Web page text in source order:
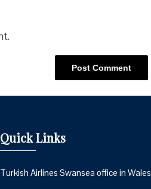
Quick Links
Turkish Airlines Swansea office in Wales